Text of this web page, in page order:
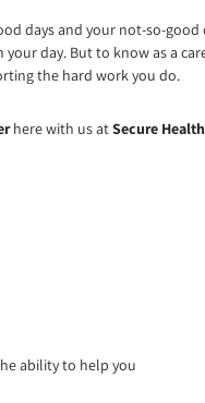
days and your not-so-good
day. But to know as a
the hard work you do.
here with us atSecure
ability to help you